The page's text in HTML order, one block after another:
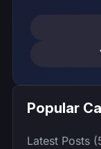
Popular
Latest Posts